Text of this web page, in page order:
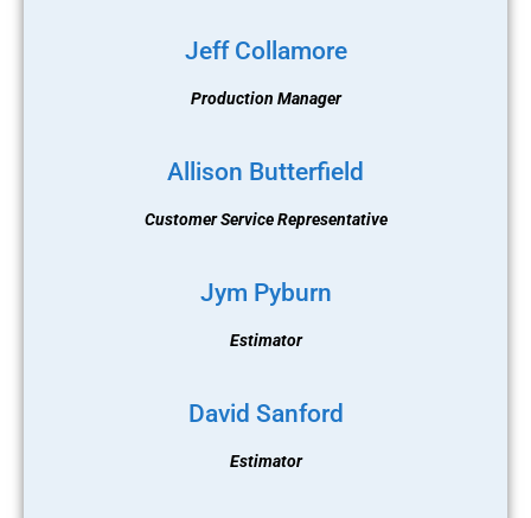
Jeff Collamore
Production Manager
Allison Butterfield
Customer Service Representative
Jym Pyburn
Estimator
David Sanford
Estimator